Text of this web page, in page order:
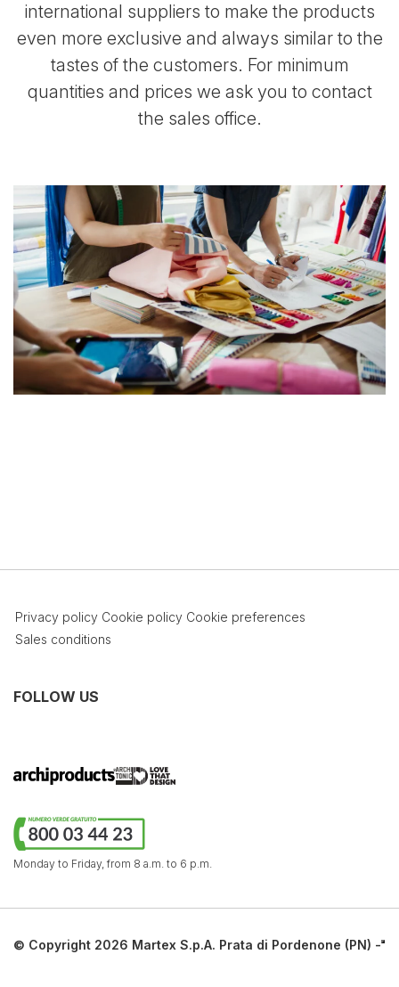
international suppliers to make the products
even more exclusive and always similar to the
tastes of the customers. For minimum
quantities and prices we ask you to contact
the sales office.
Privacy policy Cookie policy Cookie preferences
Sales conditions
FOLLOW US
Monday to Friday, from 8 a.m. to 6 p.m.
© Copyright 2026 Martex S.p.A. Prata di Pordenone (PN) -